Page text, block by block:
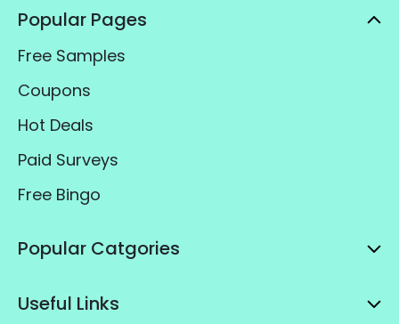
Popular Pages
Free Samples
Coupons
Hot Deals
Paid Surveys
Free Bingo
Popular Catgories
Useful Links